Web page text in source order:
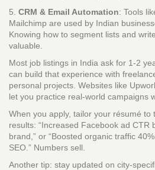
5. CRM & Email Automation: Tools
Mailchimp are used by Indian
Knowing how to segment lists and
valuable.
Most job listings in India ask for 1‑2
can build that experience with
personal projects. Websites like
let you practice real‑world campaigns
When you apply, tailor your résumé to
results: “Increased Facebook ad CTR
brand,” or “Boosted organic traffic
SEO.” Numbers sell.
Another tip: stay updated on